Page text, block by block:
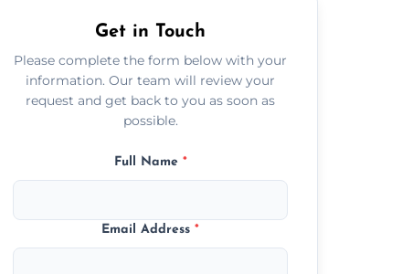
Get in Touch
Please complete the form below with your
information. Our team will review your
request and get back to you as soon as
possible.
Full Name *
Email Address*